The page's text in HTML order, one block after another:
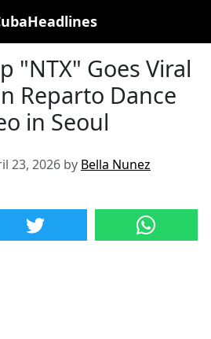
"NTX" Goes Viral
Reparto Dance
in Seoul
23, 2026 by Bella Nunez